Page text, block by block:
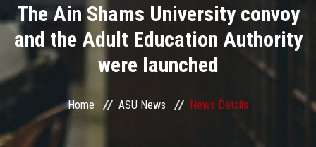
Academics
Research
Centers and Units
The Ain Shams University convoy
and the Adult Education Authority
were launched
Home ASU News News Details